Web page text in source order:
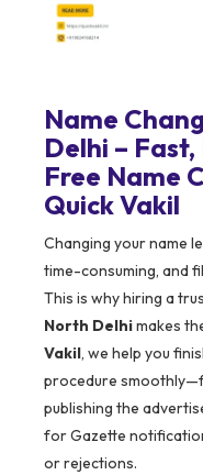
Name
Delhi –
Free Name
Quick Vakil
Changing your name
time-consuming, and
This is why hiring a
North Delhimakes
Vakil, we help you
procedure
publishing the
for Gazette
or rejections.